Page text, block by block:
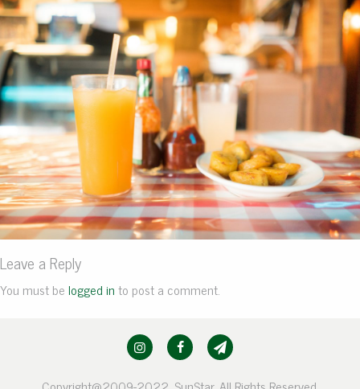
Leave a Reply
You must belogged into post a comment.